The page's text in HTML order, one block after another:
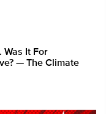
Was It For
— The Climate